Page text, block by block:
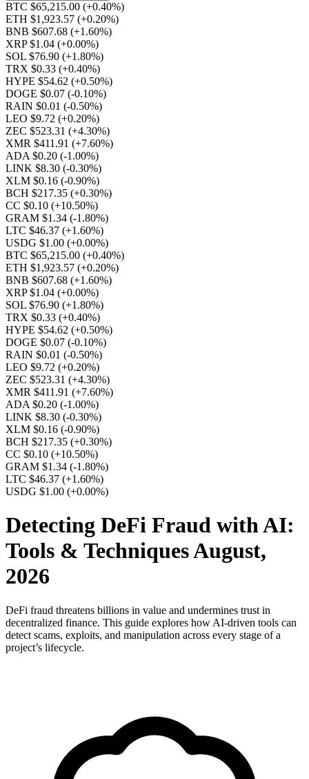
BTC $65,215.00 (+0.40%)
ETH $1,923.57 (+0.20%)
BNB $607.68 (+1.60%)
XRP $1.04 (+0.00%)
SOL $76.90 (+1.80%)
TRX $0.33 (+0.40%)
HYPE $54.62 (+0.50%)
DOGE $0.07 (-0.10%)
RAIN $0.01 (-0.50%)
LEO $9.72 (+0.20%)
ZEC $523.31 (+4.30%)
XMR $411.91 (+7.60%)
ADA $0.20 (-1.00%)
LINK $8.30 (-0.30%)
XLM $0.16 (-0.90%)
BCH $217.35 (+0.30%)
CC $0.10 (+10.50%)
GRAM $1.34 (-1.80%)
LTC $46.37 (+1.60%)
USDG $1.00 (+0.00%)
BTC $65,215.00 (+0.40%)
ETH $1,923.57 (+0.20%)
BNB $607.68 (+1.60%)
XRP $1.04 (+0.00%)
SOL $76.90 (+1.80%)
TRX $0.33 (+0.40%)
HYPE $54.62 (+0.50%)
DOGE $0.07 (-0.10%)
RAIN $0.01 (-0.50%)
LEO $9.72 (+0.20%)
ZEC $523.31 (+4.30%)
XMR $411.91 (+7.60%)
ADA $0.20 (-1.00%)
LINK $8.30 (-0.30%)
XLM $0.16 (-0.90%)
BCH $217.35 (+0.30%)
CC $0.10 (+10.50%)
GRAM $1.34 (-1.80%)
LTC $46.37 (+1.60%)
USDG $1.00 (+0.00%)
Detecting DeFi Fraud with AI:
Tools & Techniques August,
2026
DeFi fraud threatens billions in value and undermines trust in
decentralized finance. This guide explores how AI-driven tools can
detect scams, exploits, and manipulation across every stage of a
project’s lifecycle.